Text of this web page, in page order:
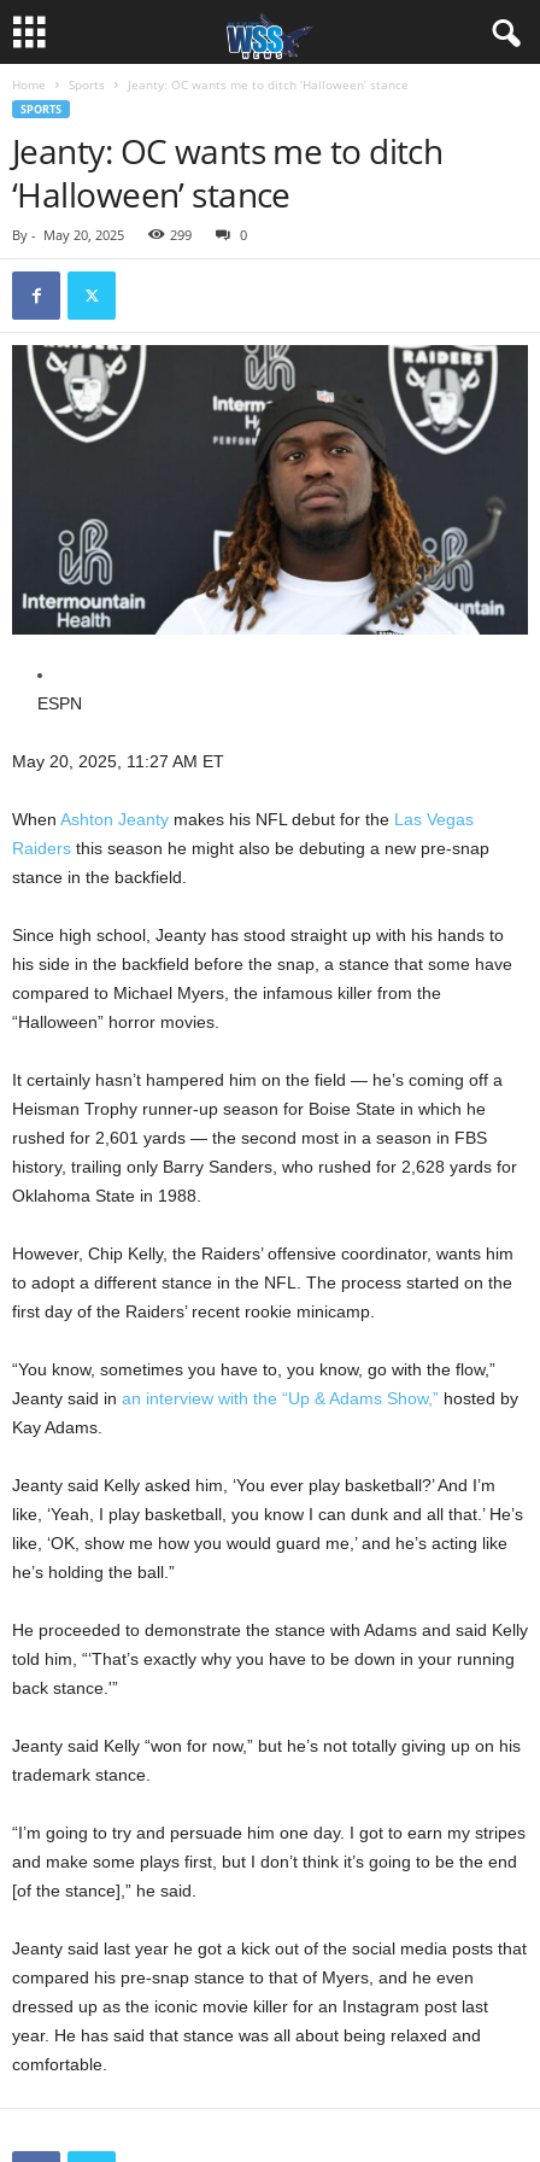
Home Sports Jeanty: OC wants me to ditch ‘Halloween’ stance
SPORTS
Jeanty: OC wants me to ditch
‘Halloween’ stance
By - May 20, 2025 299 0
ESPN
May 20, 2025, 11:27 AM ET
When Ashton Jeanty makes his NFL debut for the Las Vegas
Raiders this season he might also be debuting a new pre-snap
stance in the backfield.
Since high school, Jeanty has stood straight up with his hands to
his side in the backfield before the snap, a stance that some have
compared to Michael Myers, the infamous killer from the
“Halloween” horror movies.
It certainly hasn’t hampered him on the field — he’s coming off a
Heisman Trophy runner-up season for Boise State in which he
rushed for 2,601 yards — the second most in a season in FBS
history, trailing only Barry Sanders, who rushed for 2,628 yards for
Oklahoma State in 1988.
However, Chip Kelly, the Raiders’ offensive coordinator, wants him
to adopt a different stance in the NFL. The process started on the
first day of the Raiders’ recent rookie minicamp.
“You know, sometimes you have to, you know, go with the flow,”
Jeanty said in an interview with the “Up & Adams Show,” hosted by
Kay Adams.
Jeanty said Kelly asked him, ‘You ever play basketball?’ And I’m
like, ‘Yeah, I play basketball, you know I can dunk and all that.’ He’s
like, ‘OK, show me how you would guard me,’ and he’s acting like
he’s holding the ball.”
He proceeded to demonstrate the stance with Adams and said Kelly
told him, “‘That’s exactly why you have to be down in your running
back stance.'”
Jeanty said Kelly “won for now,” but he’s not totally giving up on his
trademark stance.
“I’m going to try and persuade him one day. I got to earn my stripes
and make some plays first, but I don’t think it’s going to be the end
[of the stance],” he said.
Jeanty said last year he got a kick out of the social media posts that
compared his pre-snap stance to that of Myers, and he even
dressed up as the iconic movie killer for an Instagram post last
year. He has said that stance was all about being relaxed and
comfortable.